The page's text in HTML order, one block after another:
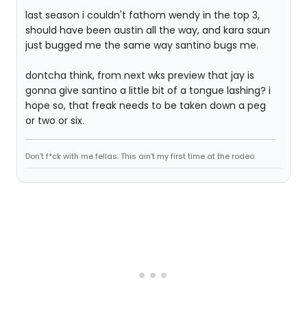
last season i couldn't fathom wendy in the top 3,
should have been austin all the way, and kara saun
just bugged me the same way santino bugs me.
dontcha think, from next wks preview that jay is
gonna give santino a little bit of a tongue lashing? i
hope so, that freak needs to be taken down a peg
or two or six.
Don't f*ck with me fellas. This ain't my first time at the rodeo.